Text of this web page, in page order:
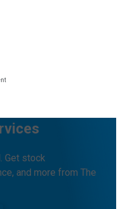
Get stock
and more from The